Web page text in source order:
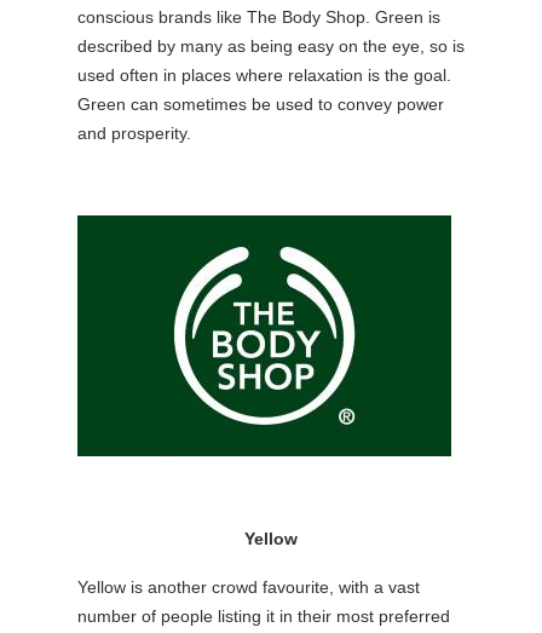
conscious brands like The Body Shop. Green is
described by many as being easy on the eye, so is
used often in places where relaxation is the goal.
Green can sometimes be used to convey power
and prosperity.
Yellow
Yellow is another crowd favourite, with a vast
number of people listing it in their most preferred